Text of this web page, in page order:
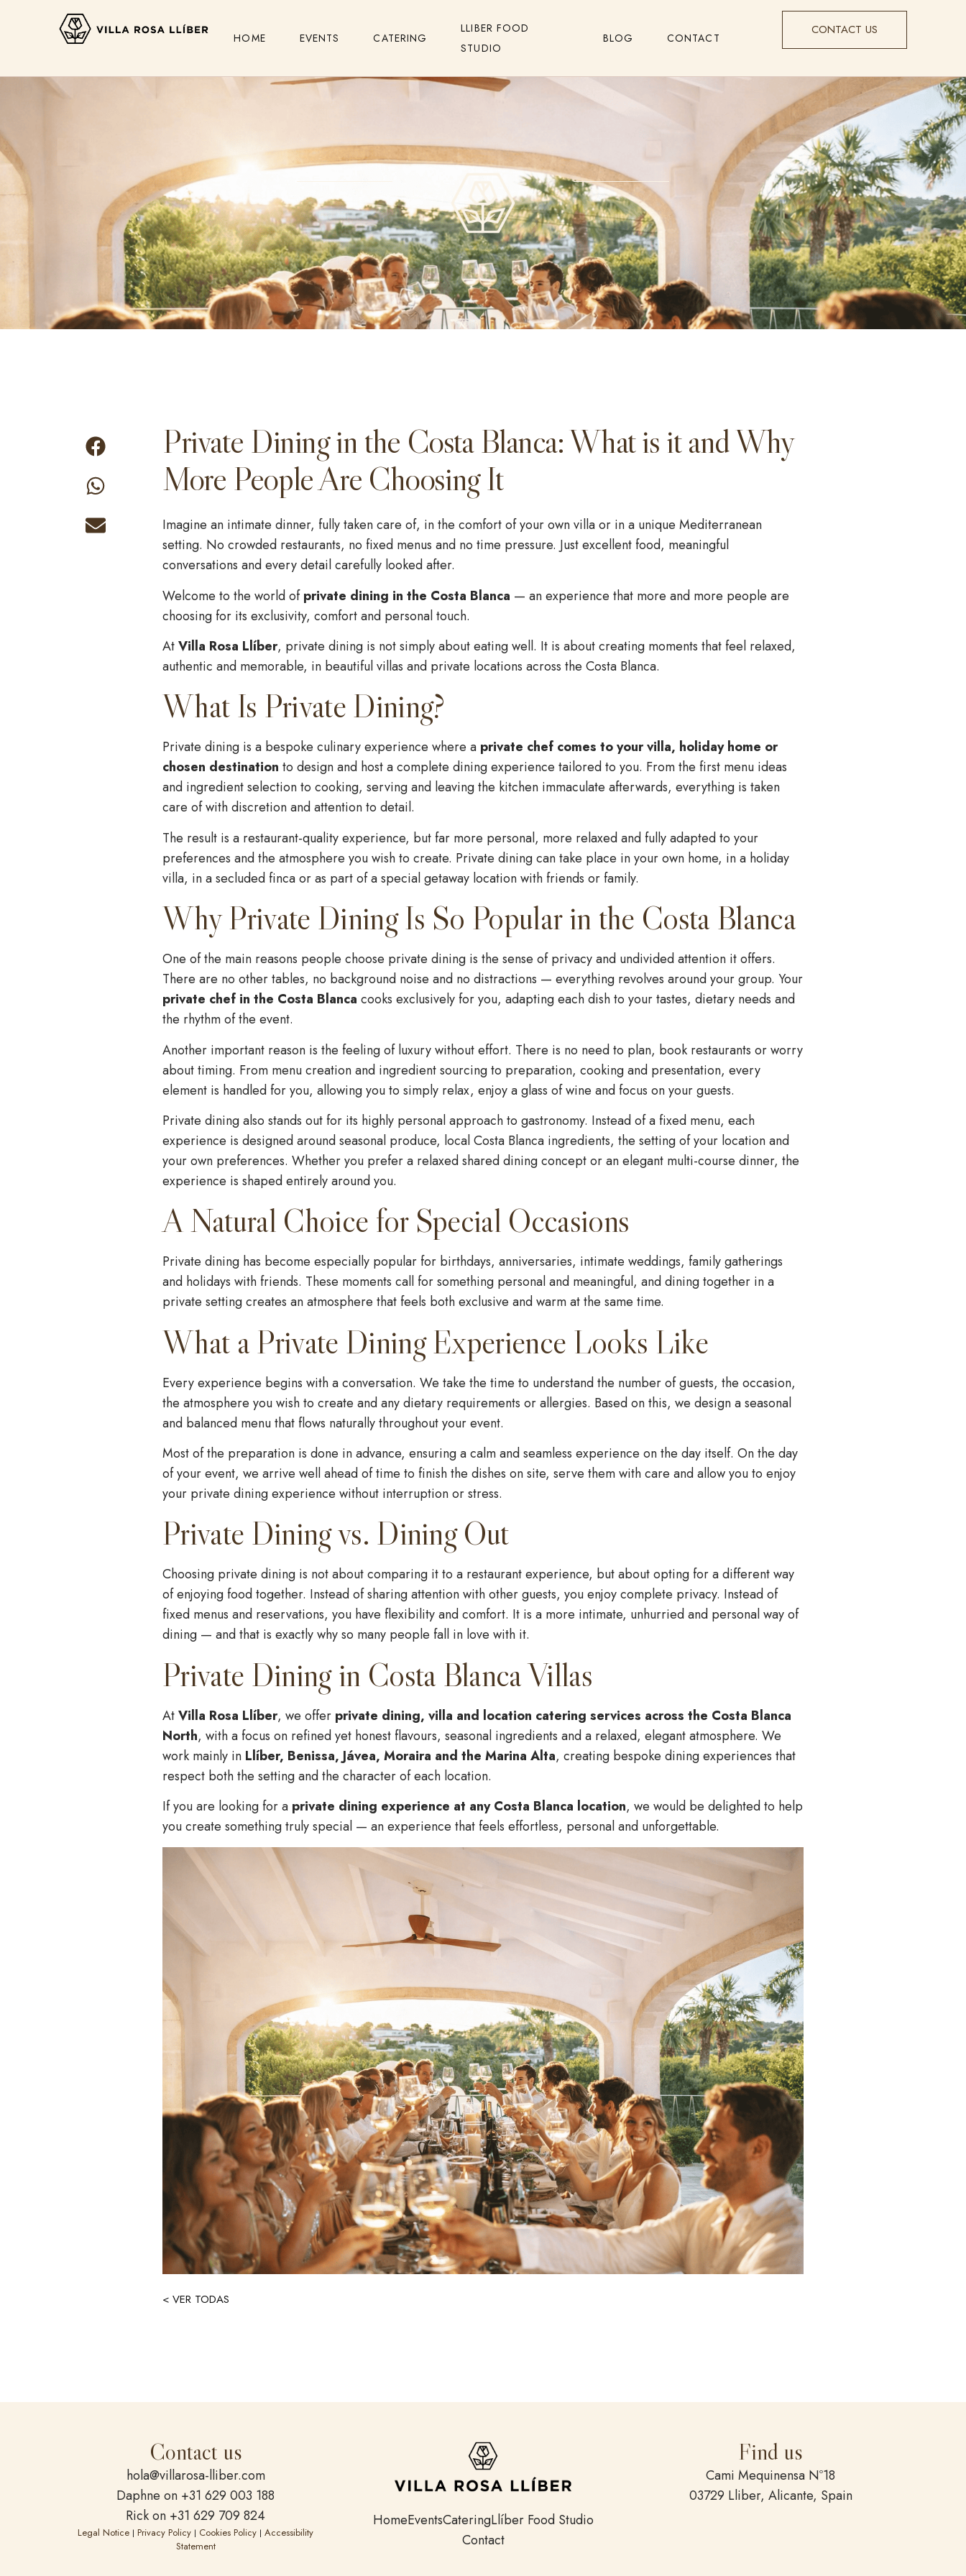
HOME EVENTS CATERING
LLIBER FOOD
STUDIO
BLOG CONTACT
CONTACT US
Private Dining in the Costa Blanca: What is it and Why
More People Are Choosing It
Imagine an intimate dinner, fully taken care of, in the comfort of your own villa or in a unique Mediterranean
setting. No crowded restaurants, no fixed menus and no time pressure. Just excellent food, meaningful
conversations and every detail carefully looked after.
Welcome to the world ofprivate dining in the Costa Blanca — an experience that more and more people are
choosing for its exclusivity, comfort and personal touch.
AtVilla Rosa Llíber, private dining is not simply about eating well. It is about creating moments that feel relaxed,
authentic and memorable, in beautiful villas and private locations across the Costa Blanca.
What Is Private Dining?
Private dining is a bespoke culinary experience where a private chef comes to your villa, holiday home or
chosen destination to design and host a complete dining experience tailored to you. From the first menu ideas
and ingredient selection to cooking, serving and leaving the kitchen immaculate afterwards, everything is taken
care of with discretion and attention to detail.
The result is a restaurant-quality experience, but far more personal, more relaxed and fully adapted to your
preferences and the atmosphere you wish to create. Private dining can take place in your own home, in a holiday
villa, in a secluded finca or as part of a special getaway location with friends or family.
Why Private Dining Is So Popular in the Costa Blanca
One of the main reasons people choose private dining is the sense of privacy and undivided attention it offers.
There are no other tables, no background noise and no distractions — everything revolves around your group. Your
private chef in the Costa Blanca cooks exclusively for you, adapting each dish to your tastes, dietary needs and
the rhythm of the event.
Another important reason is the feeling of luxury without effort. There is no need to plan, book restaurants or worry
about timing. From menu creation and ingredient sourcing to preparation, cooking and presentation, every
element is handled for you, allowing you to simply relax, enjoy a glass of wine and focus on your guests.
Private dining also stands out for its highly personal approach to gastronomy. Instead of a fixed menu, each
experience is designed around seasonal produce, local Costa Blanca ingredients, the setting of your location and
your own preferences. Whether you prefer a relaxed shared dining concept or an elegant multi-course dinner, the
experience is shaped entirely around you.
A Natural Choice for Special Occasions
Private dining has become especially popular for birthdays, anniversaries, intimate weddings, family gatherings
and holidays with friends. These moments call for something personal and meaningful, and dining together in a
private setting creates an atmosphere that feels both exclusive and warm at the same time.
What a Private Dining Experience Looks Like
Every experience begins with a conversation. We take the time to understand the number of guests, the occasion,
the atmosphere you wish to create and any dietary requirements or allergies. Based on this, we design a seasonal
and balanced menu that flows naturally throughout your event.
Most of the preparation is done in advance, ensuring a calm and seamless experience on the day itself. On the day
of your event, we arrive well ahead of time to finish the dishes on site, serve them with care and allow you to enjoy
your private dining experience without interruption or stress.
Private Dining vs. Dining Out
Choosing private dining is not about comparing it to a restaurant experience, but about opting for a different way
of enjoying food together. Instead of sharing attention with other guests, you enjoy complete privacy. Instead of
fixed menus and reservations, you have flexibility and comfort. It is a more intimate, unhurried and personal way of
dining — and that is exactly why so many people fall in love with it.
Private Dining in Costa Blanca Villas
AtVilla Rosa Llíber, we offer private dining, villa and location catering services across the Costa Blanca
North, with a focus on refined yet honest flavours, seasonal ingredients and a relaxed, elegant atmosphere. We
work mainly in Llíber, Benissa, Jávea, Moraira and the Marina Alta, creating bespoke dining experiences that
respect both the setting and the character of each location.
If you are looking for a private dining experience at any Costa Blanca location, we would be delighted to help
you create something truly special — an experience that feels effortless, personal and unforgettable.
< VER TODAS
Contact us
hola@villarosa-lliber.com
Daphne on +31 629 003 188
Rick on +31 629 709 824
Legal Notice | Privacy Policy | Cookies Policy | Accessibility
Statement
HomeEventsCateringLlíber Food Studio
Contact
Find us
Cami Mequinensa Nº18
03729 Lliber, Alicante, Spain